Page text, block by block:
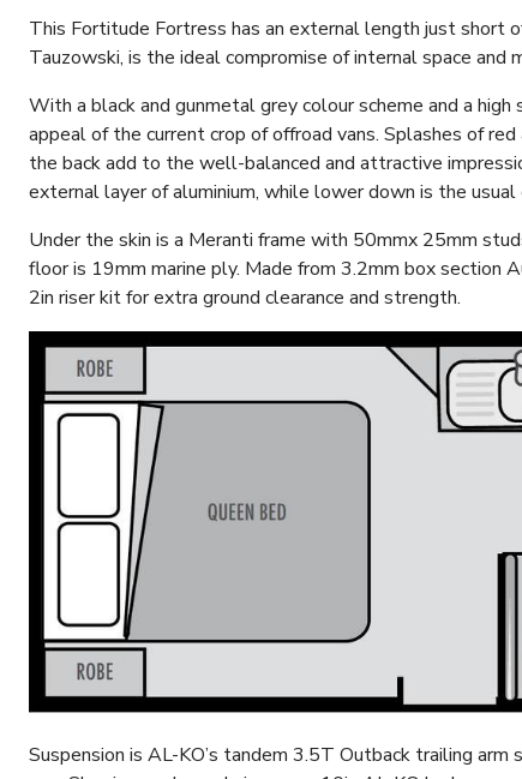
This Fortitude Fortress has an external length just short
Tauzowski, is the ideal compromise of internal space and
With a black and gunmetal grey colour scheme and a
appeal of the current crop of offroad vans. Splashes of
the back add to the well-balanced and attractive
external layer of aluminium, while lower down is the
Under the skin is a Meranti frame with 50mmx 25mm
floor is 19mm marine ply. Made from 3.2mm box section
2in riser kit for extra ground clearance and strength.
Suspension is AL-KO’s tandem 3.5T Outback trailing